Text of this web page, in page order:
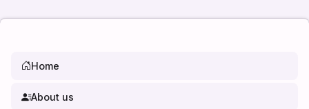
Home
About us